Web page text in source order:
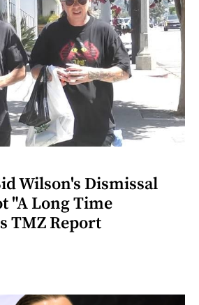
Wilson's Dismissal
"A Long Time
TMZ Report